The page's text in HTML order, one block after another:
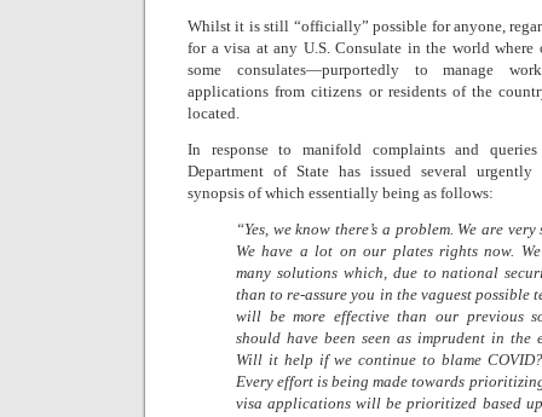
Whilst it is still “officially” possible for anyone,
for a visa at any U.S. Consulate in the world where
some consulates—purportedly to manage
applications from citizens or residents of the
located.
In response to manifold complaints and
Department of State has issued several urgently
synopsis of which essentially being as follows:
“Yes, we know there’s a problem. We are
We have a lot on our plates rights now.
many solutions which, due to national
than to re-assure you in the vaguest possible
will be more effective than our previous
should have been seen as imprudent in the
Will it help if we continue to blame
Every effort is being made towards
visa applications will be prioritized based